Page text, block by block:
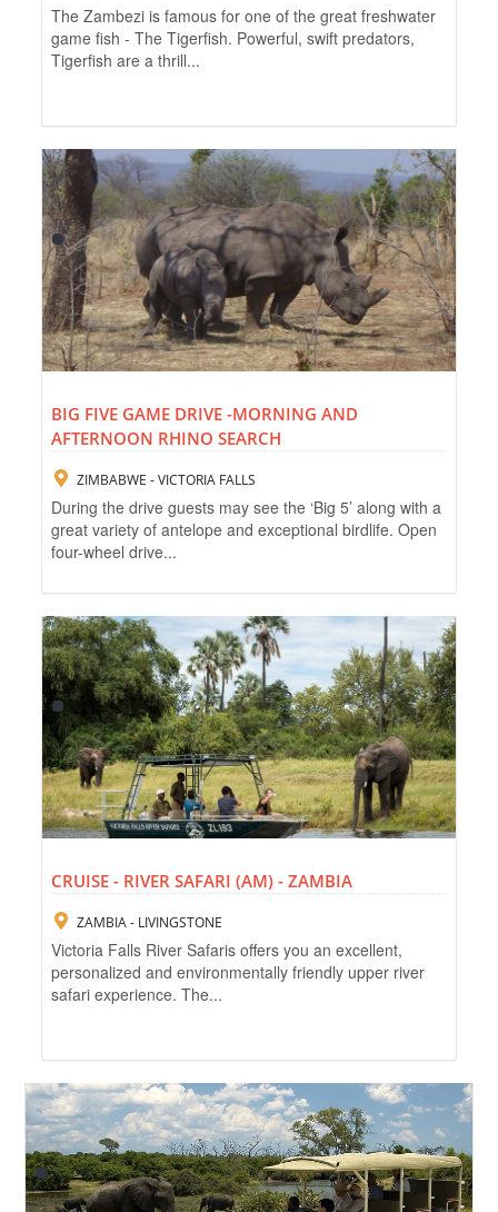
The Zambezi is famous for one of the great freshwater
game fish - The Tigerfish. Powerful, swift predators,
Tigerfish are a thrill...
BIG FIVE GAME DRIVE -MORNING AND
AFTERNOON RHINO SEARCH
ZIMBABWE - VICTORIA FALLS
During the drive guests may see the ‘Big 5’ along with a
great variety of antelope and exceptional birdlife. Open
four-wheel drive...
CRUISE - RIVER SAFARI (AM) - ZAMBIA
ZAMBIA - LIVINGSTONE
Victoria Falls River Safaris offers you an excellent,
personalized and environmentally friendly upper river
safari experience. The...